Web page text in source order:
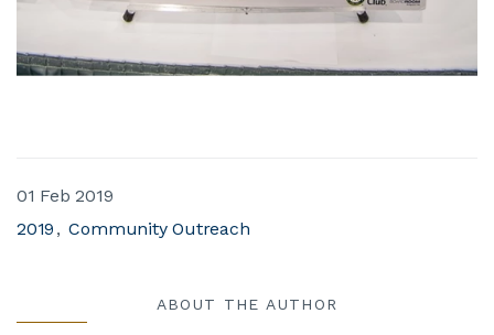
01 Feb 2019
2019
Community Outreach
ABOUT THE AUTHOR